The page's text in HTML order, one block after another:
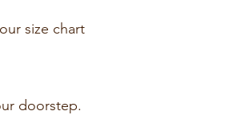
size chart
doorstep.